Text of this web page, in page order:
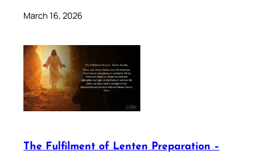
March 16, 2026
The Fulfilment of Lenten Preparation –